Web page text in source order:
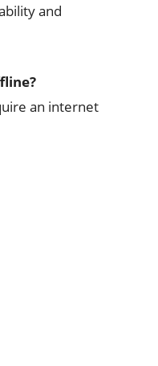
and
an internet